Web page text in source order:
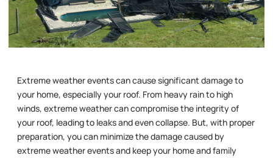
Extreme weather events can cause significant damage to
your home, especially your roof. From heavy rain to high
winds, extreme weather can compromise the integrity of
your roof, leading to leaks and even collapse. But, with proper
preparation, you can minimize the damage caused by
extreme weather events and keep your home and family